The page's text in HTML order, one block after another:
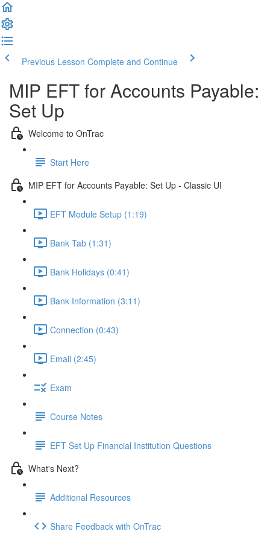
Previous Lesson Complete and Continue
MIP EFT for Accounts Payable:
Set Up
Welcome to OnTrac
Start Here
MIP EFT for Accounts Payable: Set Up - Classic UI
EFT Module Setup (1:19)
Bank Tab (1:31)
Bank Holidays (0:41)
Bank Information (3:11)
Connection (0:43)
Email (2:45)
Exam
Course Notes
EFT Set Up Financial Institution Questions
What's Next?
Additional Resources
Share Feedback with OnTrac